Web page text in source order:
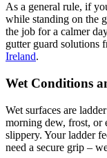
As a general rule, if
while standing on the
the job for a calmer
gutter guard solutions
Ireland.
Wet Conditions
Wet surfaces are
morning dew, frost, or
slippery. Your ladder
need a secure grip –